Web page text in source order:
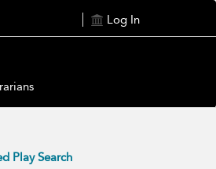
Log In
Play Search